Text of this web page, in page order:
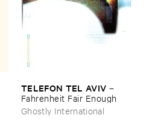
TELEFON ​TEL ​AVIV –
Fahrenheit ​Fair ​Enough
Ghostly International